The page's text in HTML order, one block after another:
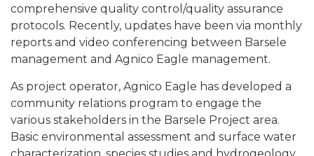
comprehensive quality control/quality assurance
protocols. Recently, updates have been via monthly
reports and video conferencing between Barsele
management and Agnico Eagle management.
As project operator, Agnico Eagle has developed a
community relations program to engage the
various stakeholders in the Barsele Project area.
Basic environmental assessment and surface water
characterization, species studies and hydrogeology